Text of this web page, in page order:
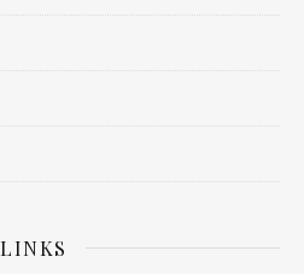
LINKS